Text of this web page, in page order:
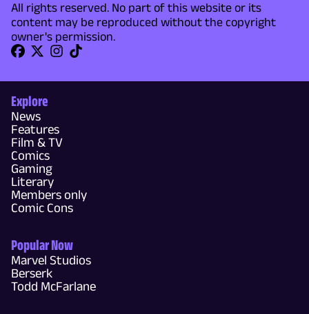
All rights reserved. No part of this website or its
content may be reproduced without the copyright
owner's permission.
Explore
News
Features
Film & TV
Comics
Gaming
Literary
Members only
Comic Cons
Popular Now
Marvel Studios
Berserk
Todd McFarlane